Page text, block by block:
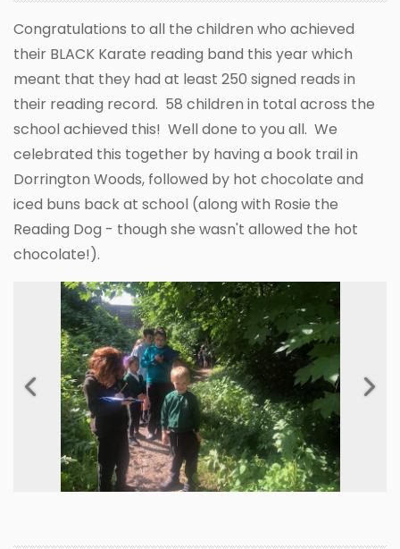
Congratulations to all the children who achieved
their BLACK Karate reading band this year which
meant that they had at least 250 signed reads in
their reading record. 58 children in total across the
school achieved this! Well done to you all. We
celebrated this together by having a book trail in
Dorrington Woods, followed by hot chocolate and
iced buns back at school (along with Rosie the
Reading Dog - though she wasn't allowed the hot
chocolate!).
Previous Next